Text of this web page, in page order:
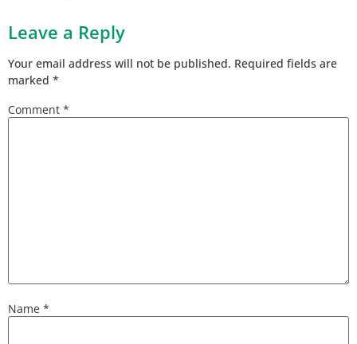
Leave a Reply
Your email address will not be published. Required fields are
marked *
Comment *
Name *